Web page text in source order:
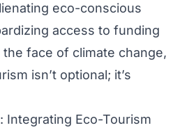
eco-conscious
access to funding
face of climate change,
isn’t optional; it’s
Integrating Eco-Tourism